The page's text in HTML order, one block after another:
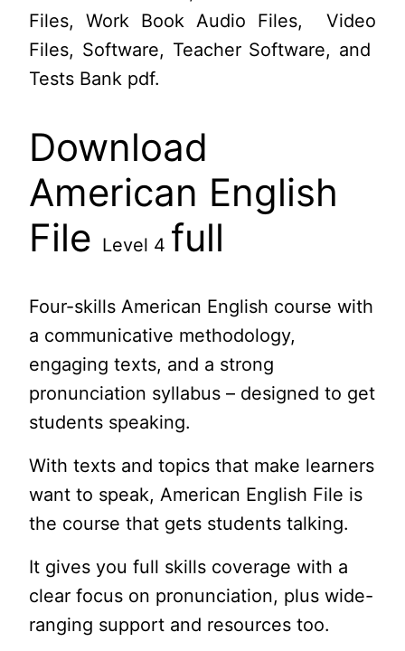
Files, Work Book Audio Files, Video
Files, Software, Teacher Software, and
Tests Bank pdf.
Download
American English
File Level 4 full
Four-skills American English course with
a communicative methodology,
engaging texts, and a strong
pronunciation syllabus – designed to get
students speaking.
With texts and topics that make learners
want to speak, American English File is
the course that gets students talking.
It gives you full skills coverage with a
clear focus on pronunciation, plus wide-
ranging support and resources too.